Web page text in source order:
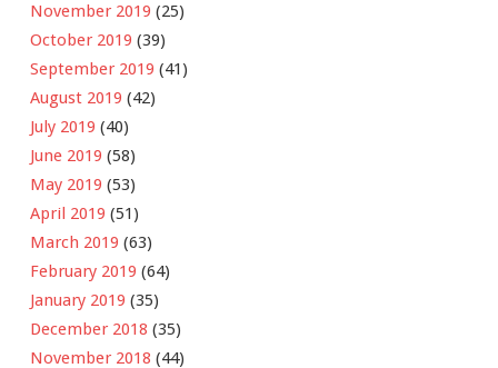
November 2019 (25)
October 2019 (39)
September 2019 (41)
August 2019 (42)
July 2019 (40)
June 2019 (58)
May 2019 (53)
April 2019 (51)
March 2019 (63)
February 2019 (64)
January 2019 (35)
December 2018 (35)
November 2018 (44)